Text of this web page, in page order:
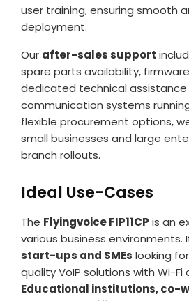
user training, ensuring smooth
deployment.
Our after-sales support
spare parts availability,
dedicated technical
communication systems
flexible procurement options,
small businesses and large
branch rollouts.
Ideal Use-Cases
The Flyingvoice FIP11CP is an
various business environments.
start-ups and SMEs looking
quality VoIP solutions with Wi-Fi
Educational institutions, co-